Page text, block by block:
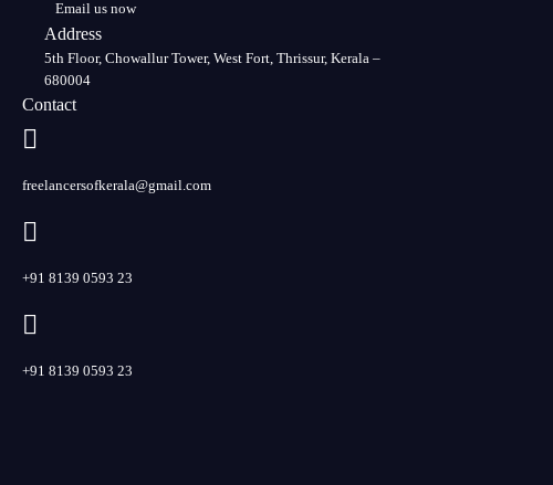
Email us now
Address
5th Floor, Chowallur Tower, West Fort, Thrissur, Kerala –
680004
Contact
freelancersofkerala@gmail.com
+91 8139 0593 23
+91 8139 0593 23